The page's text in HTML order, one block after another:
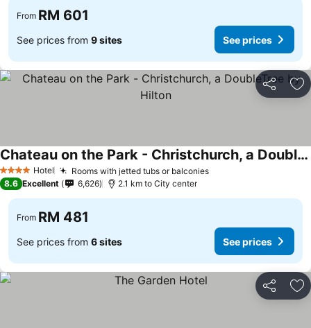
From RM 601
See prices from 9 sites See prices
Share
4 Stars Hotel Rooms with jetted tubs or balconiesSee prices
Chateau on the Park - Christchurch, a DoubleTree by Hilton
See prices
8.6 Excellent 6,626 2.1 km to City center
From RM 481
See prices from 6 sites See prices
Share